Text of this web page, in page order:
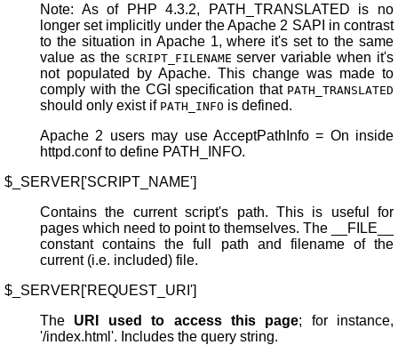
Note: As of PHP 4.3.2, PATH_TRANSLATED is no
longer set implicitly under the Apache 2 SAPI in contrast
to the situation in Apache 1, where it's set to the same
value as the SCRIPT_FILENAME server variable when it's
not populated by Apache. This change was made to
comply with the CGI specification that PATH_TRANSLATED
should only exist if PATH_INFO is defined.
Apache 2 users may use AcceptPathInfo = On inside
httpd.conf to define PATH_INFO.
$_SERVER['SCRIPT_NAME']
Contains the current script's path. This is useful for
pages which need to point to themselves. The __FILE__
constant contains the full path and filename of the
current (i.e. included) file.
$_SERVER['REQUEST_URI']
The URI used to access this page; for instance,
'/index.html'. Includes the query string.